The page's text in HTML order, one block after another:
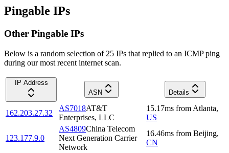
Pingable IPs
Other Pingable IPs
Below is a random selection of 25 IPs that replied to an ICMP ping
during our most recent internet scan.
IP Address
ASN
Details
162.203.27.32
AS7018AT&T
Enterprises, LLC
15.17ms from Atlanta,
US
123.177.9.0
AS4809China Telecom
Next Generation Carrier
Network
16.46ms from Beijing,
CN